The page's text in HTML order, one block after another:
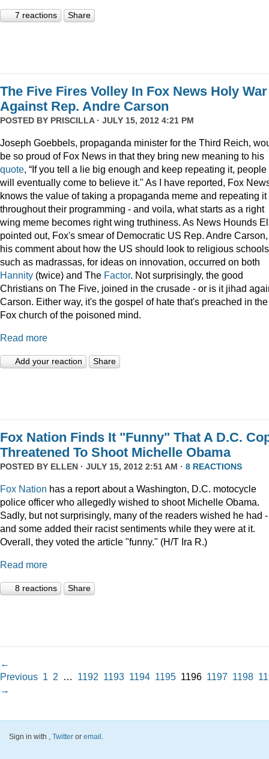
7 reactions Share
The Five Fires Volley In Fox News Holy War
Against Rep. Andre Carson
POSTED BY PRISCILLA· JULY 15, 2012 4:21 PM
Joseph Goebbels, propaganda minister for the Third Reich,
be so proud of Fox News in that they bring new meaning to his
quote, “If you tell a lie big enough and keep repeating it, people
will eventually come to believe it." As I have reported, Fox
knows the value of taking a propaganda meme and repeating it
throughout their programming - and voila, what starts as a right
wing meme becomes right wing truthiness. As News Hounds
pointed out, Fox's smear of Democratic US Rep. Andre
his comment about how the US should look to religious
such as madrassas, for ideas on innovation, occurred on both
Hannity (twice) and The Factor. Not surprisingly, the good
Christians on The Five, joined in the crusade - or is it jihad
Carson. Either way, it's the gospel of hate that's preached in the
Fox church of the poisoned mind.
Read more
Add your reaction Share
Fox Nation Finds It "Funny" That A D.C.
Threatened To Shoot Michelle Obama
POSTED BY ELLEN · JULY 15, 2012 2:51 AM · 8 REACTIONS
Fox Nation has a report about a Washington, D.C. motocycle
police officer who allegedly wished to shoot Michelle Obama.
Sadly, but not surprisingly, many of the readers wished he had -
and some added their racist sentiments while they were at it.
Overall, they voted the article "funny." (H/T Ira R.)
Read more
8 reactions Share
←
Previous 1 2 … 1192 1193 1194 1195 1196 1197 1198
→
Sign in with , Twitter or email.